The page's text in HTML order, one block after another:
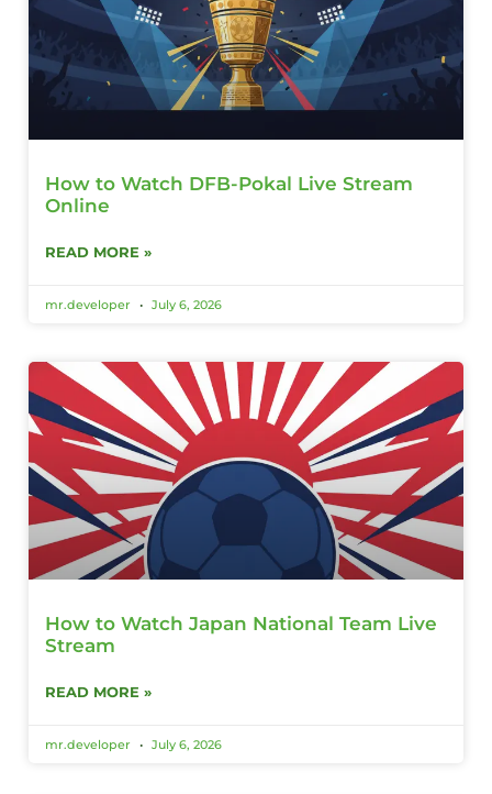
How to Watch DFB-Pokal Live Stream
Online
READ MORE »
mr.developer July 6, 2026
How to Watch Japan National Team Live
Stream
READ MORE »
mr.developer July 6, 2026